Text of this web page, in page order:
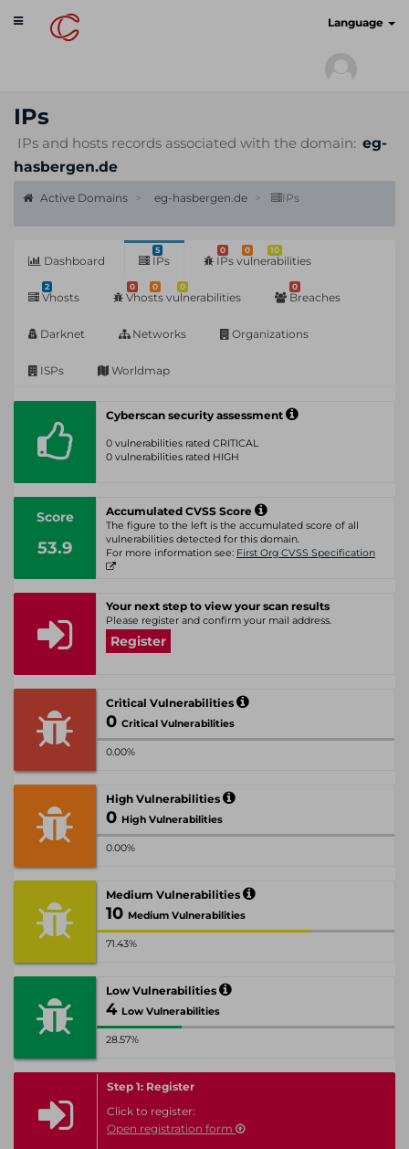
Toggle
navigation
Language
IPs
IPs and hosts records associated with the domain: eg-
hasbergen.de
Active Domains eg-hasbergen.de IPs
Dashboard
5
IPs
0 0 10
IPs vulnerabilities
2
Vhosts
0 0 0
Vhosts vulnerabilities
0
Breaches
Darknet Networks Organizations
ISPs Worldmap
Cyberscan security assessment
0 vulnerabilities rated CRITICAL
0 vulnerabilities rated HIGH
Score
53.9
Accumulated CVSS Score
The figure to the left is the accumulated score of all
vulnerabilities detected for this domain.
For more information see: First Org CVSS Specification
Your next step to view your scan results
Please register and confirm your mail address.
Register
Critical Vulnerabilities
0 Critical Vulnerabilities
0.00%
High Vulnerabilities
0 High Vulnerabilities
0.00%
Medium Vulnerabilities
10 Medium Vulnerabilities
71.43%
Low Vulnerabilities
4 Low Vulnerabilities
28.57%
Step 1: Register
Click to register:
Open registration form